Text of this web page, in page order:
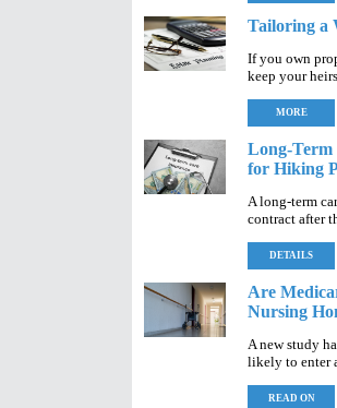
Tailoring a
If you own
keep your
MORE
Long-Term
for Hiking
A long-term
contract after
DETAILS
Are
Nursing
A new study
likely to enter
READ ON